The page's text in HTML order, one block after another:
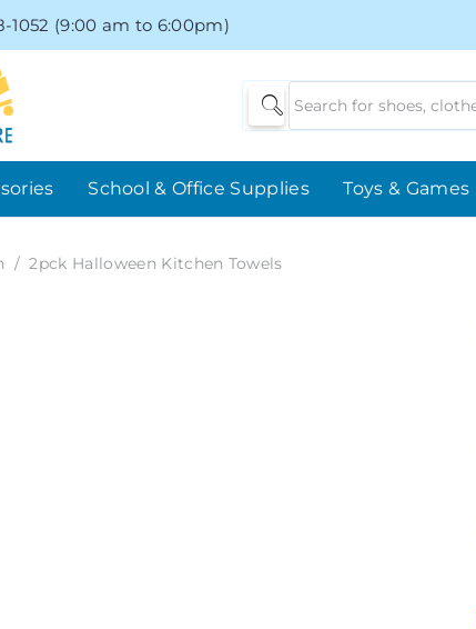
1052 (9:00 am to 6:00pm)
School & Office Supplies Toys & Games
/ 2pck Halloween Kitchen Towels